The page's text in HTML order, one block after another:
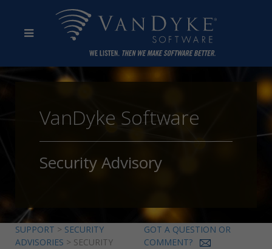
VanDyke Software
Security Advisory
SUPPORT > SECURITY
ADVISORIES > SECURITY
GOT A QUESTION OR
COMMENT?